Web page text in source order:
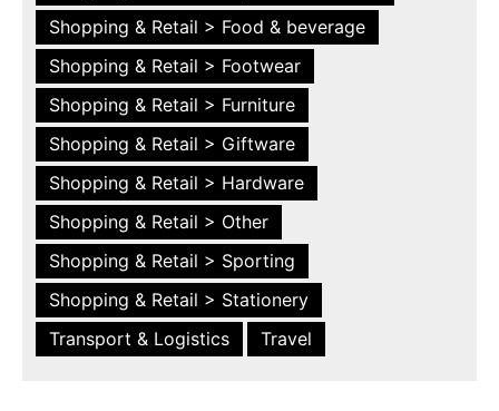
Shopping & Retail > Food & beverage
Shopping & Retail > Footwear
Shopping & Retail > Furniture
Shopping & Retail > Giftware
Shopping & Retail > Hardware
Shopping & Retail > Other
Shopping & Retail > Sporting
Shopping & Retail > Stationery
Transport & Logistics
Travel